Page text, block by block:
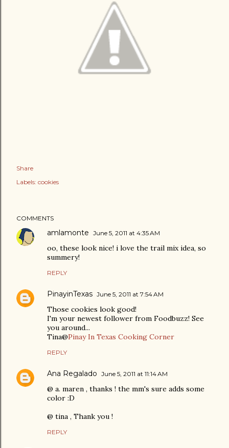
Share
Labels: cookies
COMMENTS
amlamonte June 5, 2011 at 4:35 AM
oo, these look nice! i love the trail mix idea, so
summery!
REPLY
PinayinTexas June 5, 2011 at 7:54 AM
Those cookies look good!
I'm your newest follower from Foodbuzz! See
you around...
Tina@Pinay In Texas Cooking Corner
REPLY
Ana Regalado June 5, 2011 at 11:14 AM
@ a. maren , thanks ! the mm's sure adds some
color :D
@ tina , Thank you !
REPLY